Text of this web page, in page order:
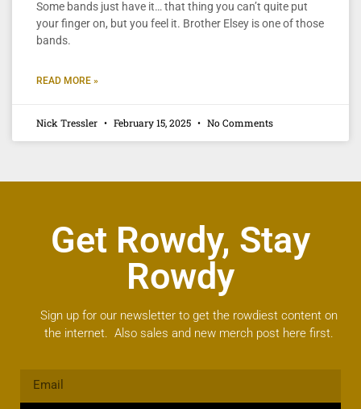
Some bands just have it… that thing you can’t quite put
your finger on, but you feel it. Brother Elsey is one of those
bands.
READ MORE »
Nick Tressler February 15, 2025 No Comments
Get Rowdy, Stay
Rowdy
Sign up for our newsletter to get the rowdiest content on
the internet. Also sales and new merch post here first.